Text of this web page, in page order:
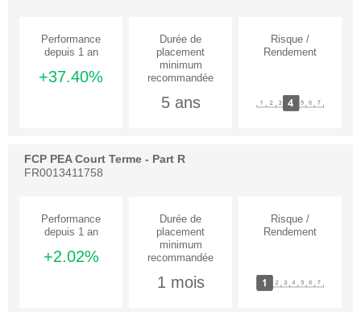
+37.40%
5 ans
FCP PEA Court Terme - Part R
FR0013411758
+2.02%
1 mois